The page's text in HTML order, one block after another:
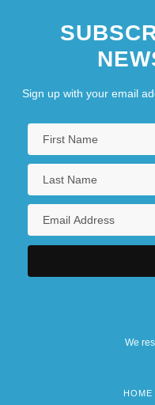
Sign up with your email
We
HOME